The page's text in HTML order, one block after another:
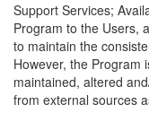
Support Services;
Program to the Users,
to maintain the
However, the Program
maintained, altered
from external sources